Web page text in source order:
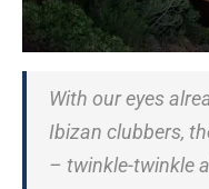
With our eyes
Ibizan clubbers,
– twinkle-twinkle